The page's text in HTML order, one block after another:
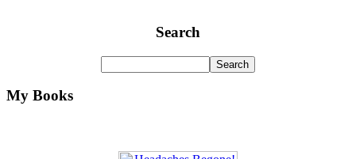
Search
My Books